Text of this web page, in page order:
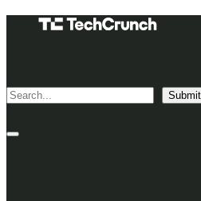
Logo
Search Submit
Site